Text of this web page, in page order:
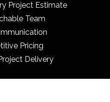
Project Estimate
Team
Pricing
Delivery